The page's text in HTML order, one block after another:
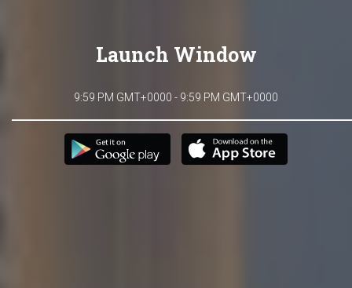
Launch Window
9:59 PM GMT+0000 - 9:59 PM GMT+0000